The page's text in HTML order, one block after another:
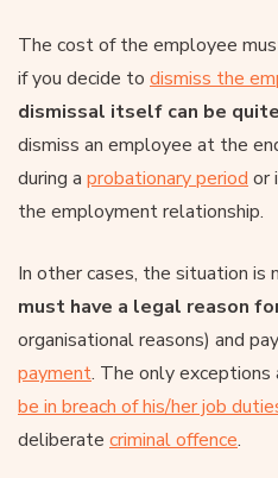
The cost of the employee
if you decide to dismiss the
dismissal itself can be
dismiss an employee at the
during a probationary period or
the employment relationship.
In other cases, the situation is
must have a legal reason
organisational reasons) and
payment. The only
be in breach of his/her job
deliberate criminal offence.